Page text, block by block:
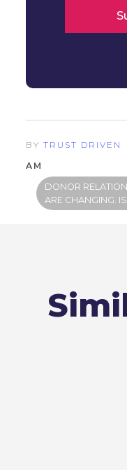
BYTRUST DRIVEN
AM
DONOR
ARE CHANGING.